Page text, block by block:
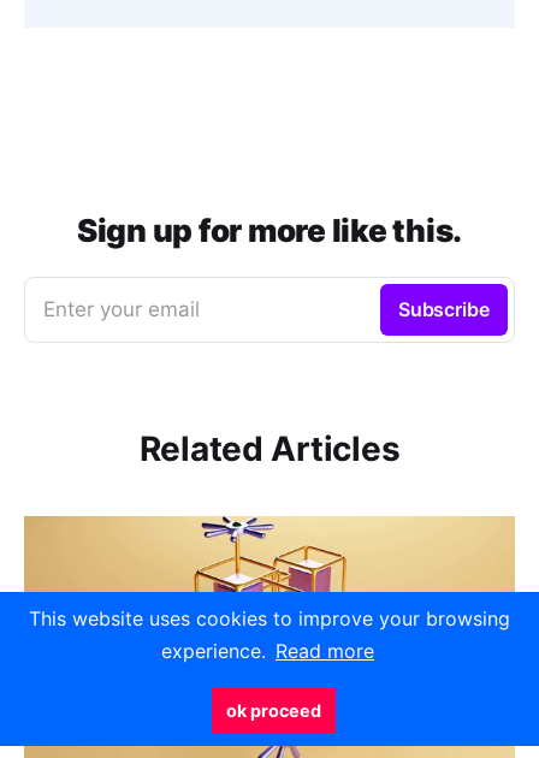
This website uses cookies to improve your browsing
experience. Read more
ok proceed
Sign up for more like this.
Enter your email Subscribe
Related Articles